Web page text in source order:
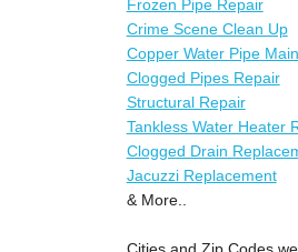
Frozen Pipe Repair
Crime Scene Clean Up
Copper Water Pipe
Clogged Pipes Repair
Structural Repair
Tankless Water Heater
Clogged Drain
Jacuzzi Replacement
& More..
Cities and Zip Codes